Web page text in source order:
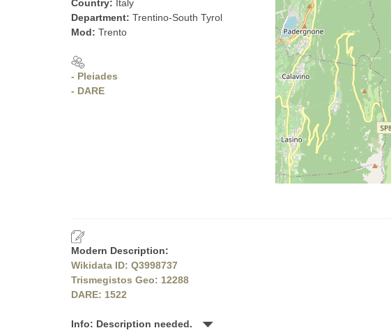
Country: Italy
Department: Trentino-South Tyrol
Mod: Trento
- Pleiades
- DARE
Modern Description:
Wikidata ID: Q3998737
Trismegistos Geo: 12288
DARE: 1522
Info: Description needed.